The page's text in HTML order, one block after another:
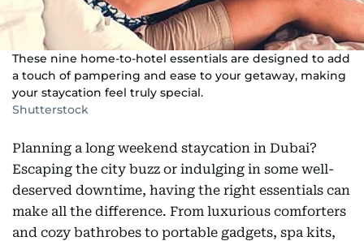
These nine home-to-hotel essentials are designed to add
a touch of pampering and ease to your getaway, making
your staycation feel truly special.
Shutterstock
Planning a long weekend staycation in Dubai?
Escaping the city buzz or indulging in some well-
deserved downtime, having the right essentials can
make all the difference. From luxurious comforters
and cozy bathrobes to portable gadgets, spa kits,